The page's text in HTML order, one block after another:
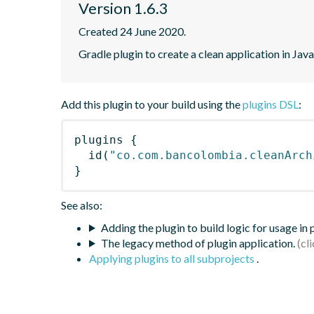
Version 1.6.3
Created 24 June 2020.
Gradle plugin to create a clean application in
Add this plugin to your build using theplugins DSL:
plugins
{
id (
}
See also:
Adding the plugin to build logic for usage in
The legacy method of plugin application.
Applying plugins to all subprojects .